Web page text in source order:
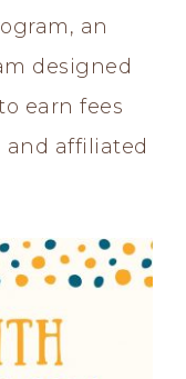
an
designed
earn fees
and affiliated